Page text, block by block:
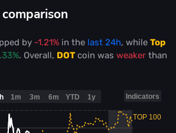
comparison
by -1.21% in the last 24h, while Top
. Overall, DOTcoin was weaker than
Indicators
TOP 100
1m 3m 6m YTD 1y